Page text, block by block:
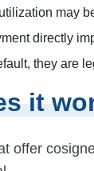
may
directly
they are
it
offer